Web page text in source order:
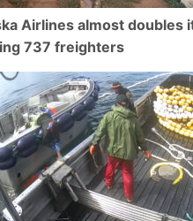
Airlines almost doubles
737 freighters